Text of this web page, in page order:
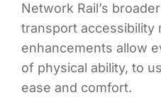
Network Rail’s
transport accessibility
enhancements allow
of physical ability, to
ease and comfort.